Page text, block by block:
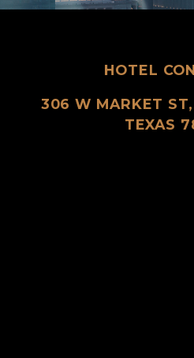
HOTEL
306 W MARKET
TEXAS